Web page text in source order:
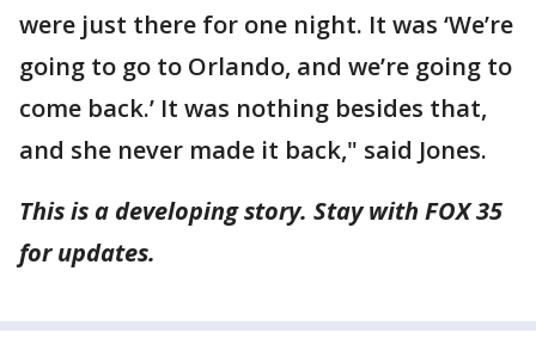
were just there for one night. It was ‘We’re
going to go to Orlando, and we’re going to
come back.’ It was nothing besides that,
and she never made it back," said Jones.
This is a developing story. Stay with FOX 35
for updates.